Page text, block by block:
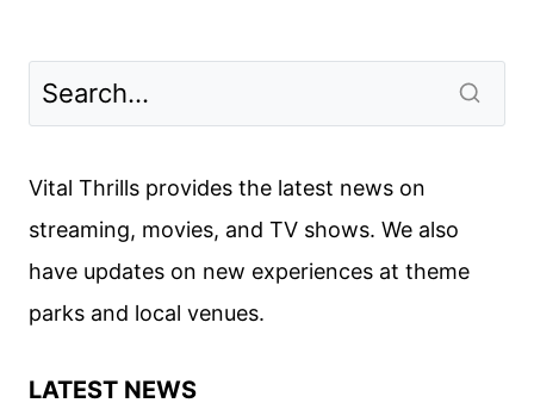
Vital Thrills provides the latest news on
streaming, movies, and TV shows. We also
have updates on new experiences at theme
parks and local venues.
LATEST NEWS